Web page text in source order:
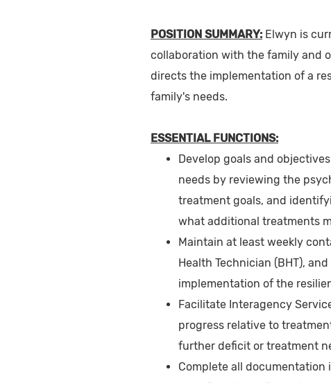
POSITION SUMMARY: Elwyn is
collaboration with the family and
directs the implementation of a
family's needs.
ESSENTIAL FUNCTIONS:
Develop goals and
needs by reviewing the
treatment goals, and
what additional treatments
Maintain at least weekly
Health Technician (BHT),
implementation of the
Facilitate Interagency
progress relative to
further deficit or treatment
Complete all